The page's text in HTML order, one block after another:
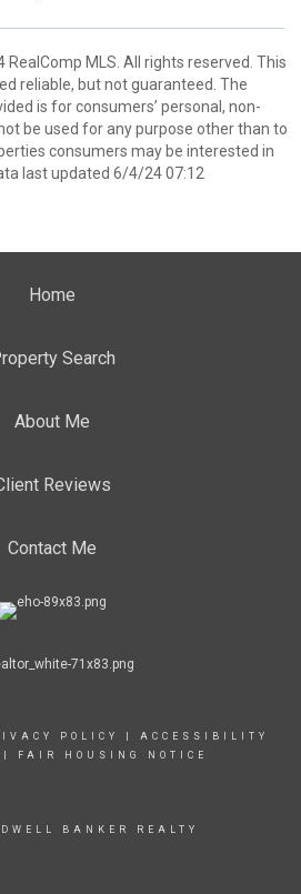
RealComp MLS. All rights reserved. This
reliable, but not guaranteed. The
is for consumers’ personal, non-
be used for any purpose other than to
consumers may be interested in
last updated 6/4/24 07:12
Home
Search
About Me
Reviews
Contact Me
POLICY
ACCESSIBILITY
FAIR HOUSING NOTICE
BANKER REALTY